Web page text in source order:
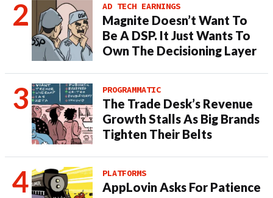
AD TECH EARNINGS
Magnite Doesn’t Want To
Be A DSP. It Just Wants To
Own The Decisioning Layer
PROGRAMMATIC
The Trade Desk’s Revenue
Growth Stalls As Big Brands
Tighten Their Belts
PLATFORMS
AppLovin Asks For Patience